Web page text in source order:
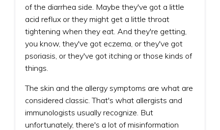
of the diarrhea side. Maybe they've got a little
acid reflux or they might get a little throat
tightening when they eat. And they're getting,
you know, they've got eczema, or they've got
psoriasis, or they've got itching or those kinds of
things.
The skin and the allergy symptoms are what are
considered classic. That's what allergists and
immunologists usually recognize. But
unfortunately, there's a lot of misinformation